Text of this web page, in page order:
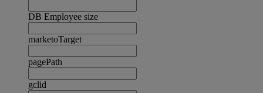
DB Employee size
marketoTarget
pagePath
gclid